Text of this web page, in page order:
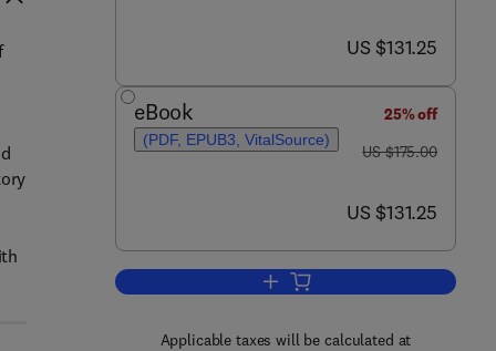
now US $131.25
US $131.25
eBook
(PDF, EPUB3, VitalSource)
25% off
was US $175.00
US $175.00
now US $131.25
US $131.25
Add to cart, Mosaic of
Applicable taxes will be calculated at